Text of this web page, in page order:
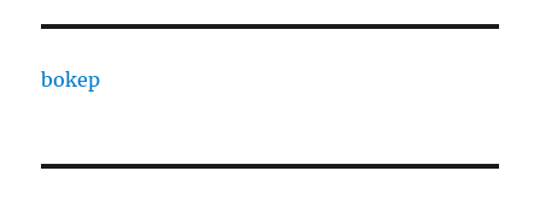
bokep